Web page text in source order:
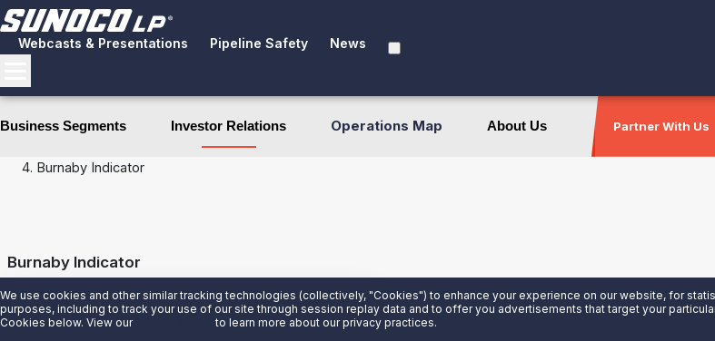
Webcasts & Presentations Pipeline Safety News
Business Segments Investor Relations Operations Map About Us Partner With Us
Investor Relations
Burnaby Indicator
Burnaby Indicator
Title Date Download
Burnaby Indicator June 2026 7/16/2026
We use cookies and other similar tracking technologies (collectively, "Cookies") to enhance your experience on our website, for
purposes, including to track your use of our site through session replay data and to offer you advertisements that target your
Cookies below. View our
to learn more about our privacy practices.